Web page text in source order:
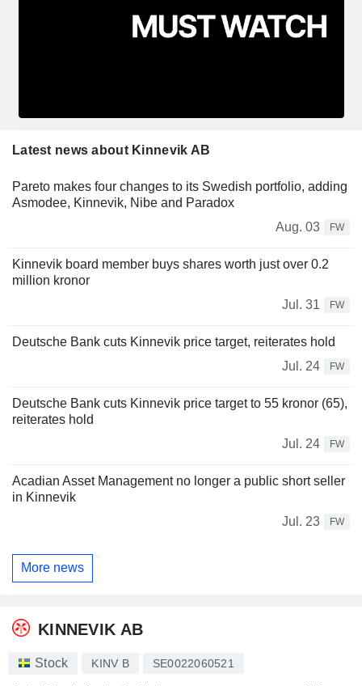
Latest news about Kinnevik AB
Pareto makes four changes to its Swedish portfolio, adding
Asmodee, Kinnevik, Nibe and Paradox
Aug. 03
FW
Kinnevik board member buys shares worth just over 0.2
million kronor
Jul. 31
FW
Deutsche Bank cuts Kinnevik price target, reiterates hold
Jul. 24
FW
Deutsche Bank cuts Kinnevik price target to 55 kronor (65),
reiterates hold
Jul. 24
FW
Acadian Asset Management no longer a public short seller
in Kinnevik
Jul. 23
FW
More news
KINNEVIK AB
Stock KINV B SE0022060521